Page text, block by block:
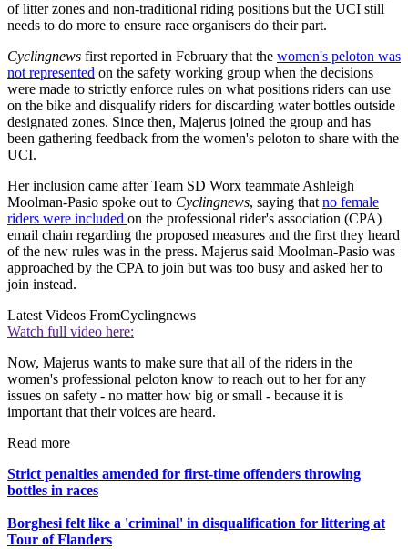
of litter zones and non-traditional riding positions but the UCI still
needs to do more to ensure race organisers do their part.
Cyclingnews first reported in February that the women's peloton was
not represented on the safety working group when the decisions
were made to strictly enforce rules on what positions riders can use
on the bike and disqualify riders for discarding water bottles outside
designated zones. Since then, Majerus joined the group and has
been gathering feedback from the women's peloton to share with the
UCI.
Her inclusion came after Team SD Worx teammate Ashleigh
Moolman-Pasio spoke out to Cyclingnews, saying thatno female
riders were included on the professional rider's association (CPA)
email chain regarding the proposed measures and the first they heard
of the new rules was in the press. Majerus said Moolman-Pasio was
approached by the CPA to join but was too busy and asked her to
join instead.
Latest Videos FromCyclingnews
Watch full video here:
Now, Majerus wants to make sure that all of the riders in the
women's professional peloton know to reach out to her for any
issues on safety - no matter how big or small - because it is
important that their voices are heard.
Read more
Strict penalties amended for first-time offenders throwing
bottles in races
Borghesi felt like a 'criminal' in disqualification for littering at
Tour of Flanders